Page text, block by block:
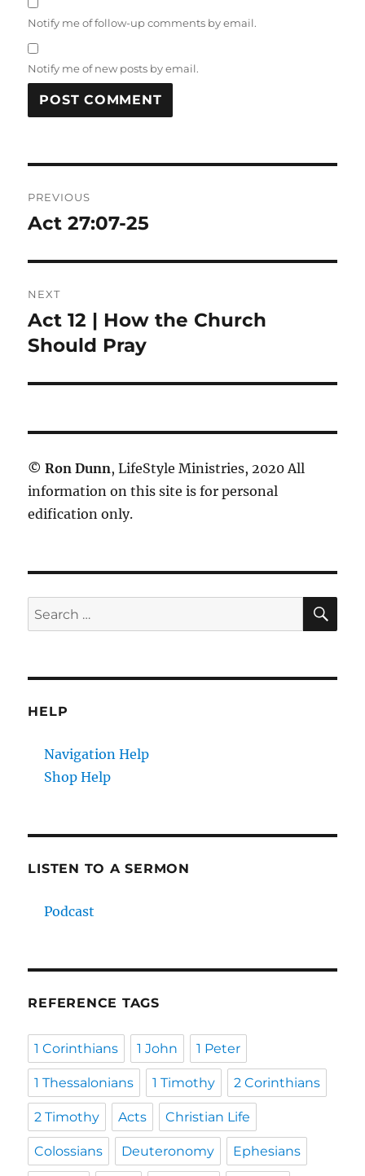
Notify me of follow-up comments by email.
Notify me of new posts by email.
navigation
PREVIOUS
Previous
Act 27:07-25
NEXT
Next
post:
Act 12 | How the Church
Should Pray
© Ron Dunn, LifeStyle Ministries, 2020 All
information on this site is for personal
edification only.
Search
for:
HELP
Navigation Help
Shop Help
LISTEN TO A SERMON
Podcast
REFERENCE TAGS
1 Corinthians 1 John 1 Peter
1 Thessalonians 1 Timothy 2 Corinthians
2 Timothy Acts Christian Life
Colossians Deuteronomy Ephesians